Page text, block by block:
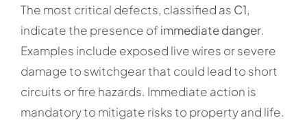
The most critical defects, classified as C1,
indicate the presence of immediate danger.
Examples include exposed live wires or severe
damage to switchgear that could lead to short
circuits or fire hazards. Immediate action is
mandatory to mitigate risks to property and life.